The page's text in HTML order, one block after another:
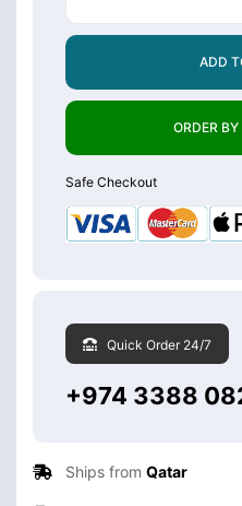
ADD
ORDER
Safe Checkout
Quick Order 24/7
+974 3388
Ships from Qatar